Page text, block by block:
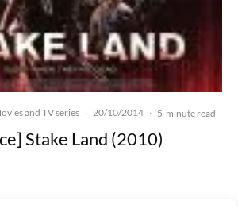
and TV series · 20/10/2014 · 5-minute read
Stake Land (2010)